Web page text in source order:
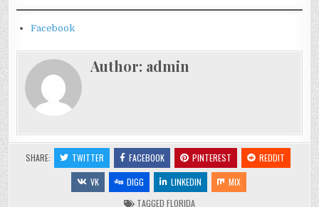
Facebook
Author: admin
SHARE: TWITTER FACEBOOK PINTEREST
REDDIT
VK
DIGG LINKEDIN
MIX
TAGGED FLORIDA